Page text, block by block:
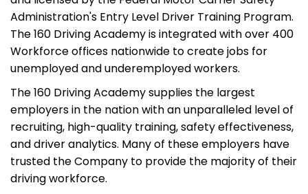
Administration's Entry Level Driver Training Program.
The 160 Driving Academy is integrated with over 400
Workforce offices nationwide to create jobs for
unemployed and underemployed workers.
The 160 Driving Academy supplies the largest
employers in the nation with an unparalleled level of
recruiting, high-quality training, safety effectiveness,
and driver analytics. Many of these employers have
trusted the Company to provide the majority of their
driving workforce.